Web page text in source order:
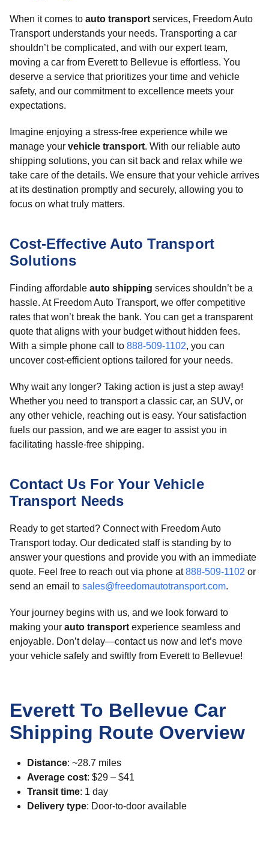
When it comes to auto transport services, Freedom Auto
Transport understands your needs. Transporting a car
shouldn’t be complicated, and with our expert team,
moving a car from Everett to Bellevue is effortless. You
deserve a service that prioritizes your time and vehicle
safety, and our commitment to excellence meets your
expectations.
Imagine enjoying a stress-free experience while we
manage your vehicle transport. With our reliable auto
shipping solutions, you can sit back and relax while we
take care of the details. We ensure that your vehicle arrives
at its destination promptly and securely, allowing you to
focus on what truly matters.
Cost-Effective Auto Transport
Solutions
Finding affordable auto shipping services shouldn’t be a
hassle. At Freedom Auto Transport, we offer competitive
rates that won’t break the bank. You can get a transparent
quote that aligns with your budget without hidden fees.
With a simple phone call to 888-509-1102, you can
uncover cost-efficient options tailored for your needs.
Why wait any longer? Taking action is just a step away!
Whether you need to transport a classic car, an SUV, or
any other vehicle, reaching out is easy. Your satisfaction
fuels our passion, and we are eager to assist you in
facilitating hassle-free shipping.
Contact Us For Your Vehicle
Transport Needs
Ready to get started? Connect with Freedom Auto
Transport today. Our dedicated staff is standing by to
answer your questions and provide you with an immediate
quote. Feel free to reach out via phone at888-509-1102 or
send an email to sales@freedomautotransport.com.
Your journey begins with us, and we look forward to
making your auto transport experience seamless and
enjoyable. Don’t delay—contact us now and let’s move
your vehicle safely and swiftly from Everett to Bellevue!
Everett To Bellevue Car
Shipping Route Overview
Distance: ~28.7 miles
Average cost: $29 – $41
Transit time: 1 day
Delivery type: Door-to-door available